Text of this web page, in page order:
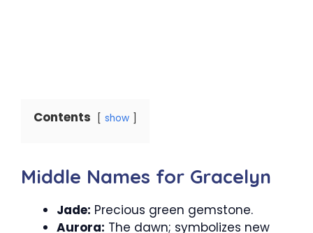
Contents show
Middle Names for Gracelyn
Jade: Precious green gemstone.
Aurora: The dawn; symbolizes new